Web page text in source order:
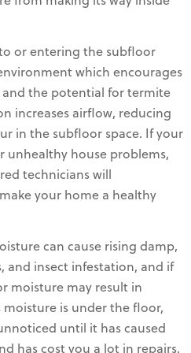
or entering the subfloor
which encourages
the potential for termite
increases airflow, reducing
in the subfloor space. If your
unhealthy house problems,
technicians will
your home a healthy
can cause rising damp,
and insect infestation, and if
moisture may result in
is under the floor,
until it has caused
has cost you a lot in repairs,